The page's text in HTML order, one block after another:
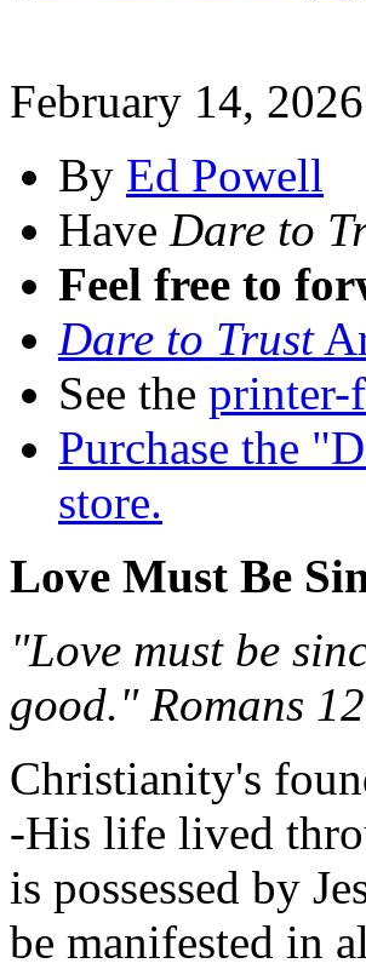
February 14, 2026
By Ed Powell
Have Dare to
Feel free to
Dare to Trust
See the printer-
Purchase the
store.
Love Must Be
"Love must be
good." Romans
Christianity's
-His life lived
is possessed by
be manifested in